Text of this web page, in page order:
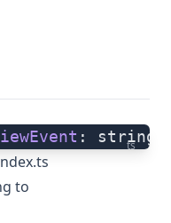
ts
: string;
to